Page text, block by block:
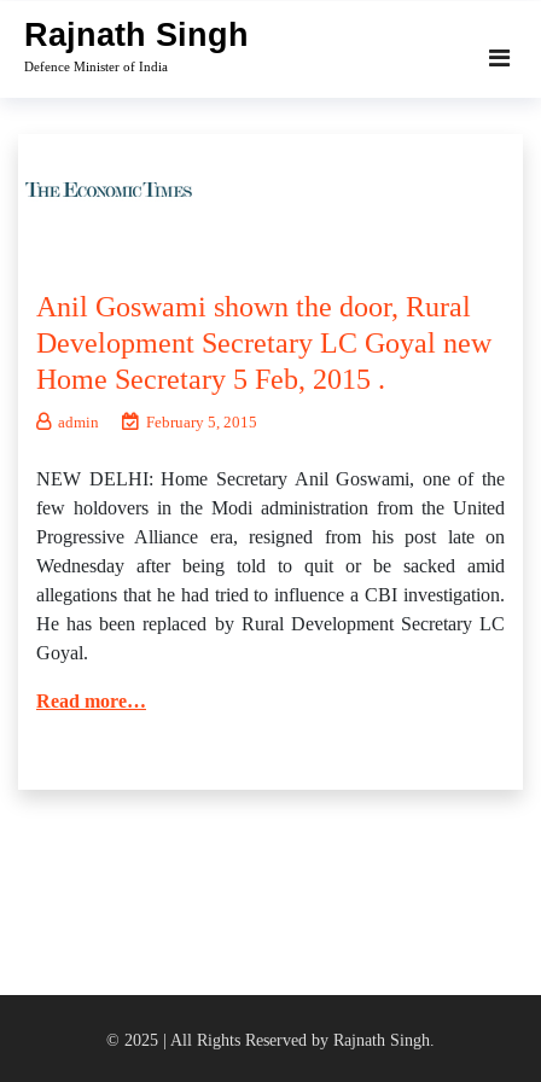
content
Rajnath Singh
Defence Minister of India
Anil Goswami shown the door, Rural
Development Secretary LC Goyal new
Home Secretary 5 Feb, 2015 .
admin February 5, 2015
NEW DELHI: Home Secretary Anil Goswami, one of the
few holdovers in the Modi administration from the United
Progressive Alliance era, resigned from his post late on
Wednesday after being told to quit or be sacked amid
allegations that he had tried to influence a CBI investigation.
He has been replaced by Rural Development Secretary LC
Goyal.
Read more…
© 2025 | All Rights Reserved by Rajnath Singh.